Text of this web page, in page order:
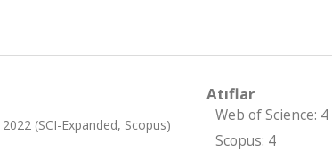
(SCI-Expanded, Scopus)
Atıflar
Web of Science: 4
Scopus: 4